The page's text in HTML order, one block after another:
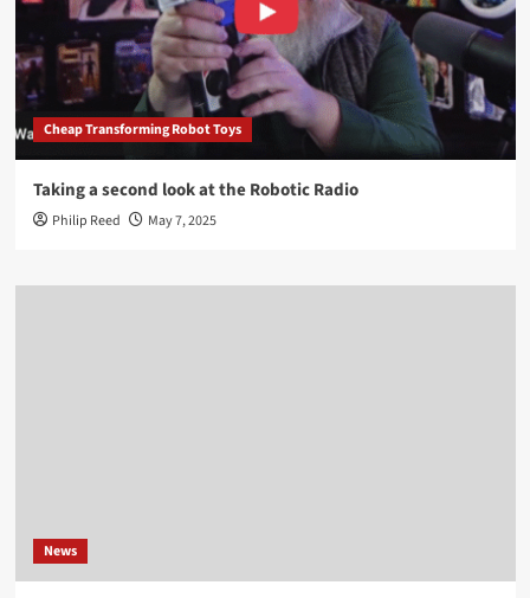
Cheap Transforming Robot Toys
Taking a second look at the Robotic Radio
Philip Reed May 7, 2025
News